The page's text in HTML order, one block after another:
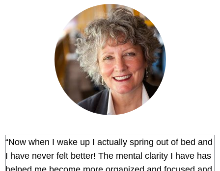
“Now when I wake up I actually spring out of bed and
I have never felt better! The mental clarity I have has